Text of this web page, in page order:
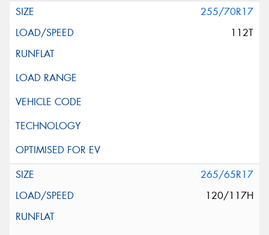
255/70R17
112T
265/65R17
120/117H